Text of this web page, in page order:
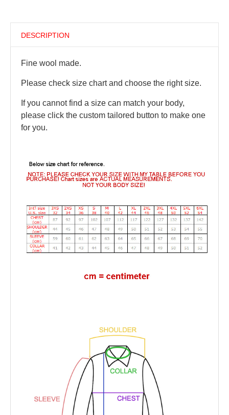
DESCRIPTION
Fine wool made.
Please check size chart and choose the right size.
If you cannot find a size can match your body,
please click the custom tailored button to make one
for you.